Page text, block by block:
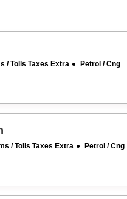
/ Tolls Taxes Extra Petrol / Cng
/ Tolls Taxes Extra Petrol / Cng